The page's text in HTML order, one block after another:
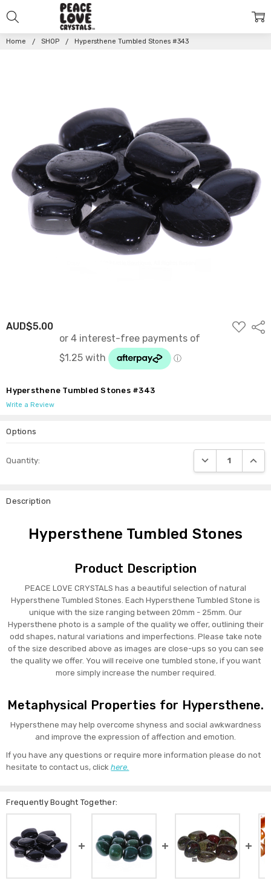
Home SHOP Hypersthene Tumbled Stones #343
AUD$5.00
ADD
TO
Hypersthene Tumbled Stones #343
Write a Review
Options
Stock:
Quantity: DECREASE
Description
Hypersthene Tumbled Stones
Product Description
PEACE LOVE CRYSTALS has a beautiful selection of natural
Hypersthene Tumbled Stones. Each Hypersthene Tumbled Stone is
unique with the size ranging between 20mm - 25mm. Our
Hypersthene photo is a sample of the quality we offer, outlining their
odd shapes, natural variations and imperfections. Please take note
of the size described above as images are close-ups so you can see
the quality we offer. You will receive one tumbled stone, if you want
more simply increase the number required.
Metaphysical Properties for Hypersthene.
Hypersthene may help overcome shyness and social awkwardness
and improve the expression of affection and emotion.
If you have any questions or require more information please do not
hesitate to contact us, clickhere.
Frequently Bought Together: